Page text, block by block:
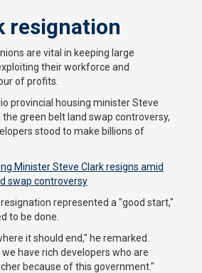
resignation
are vital in keeping large
their workforce and
of profits.
provincial housing minister Steve
green belt land swap controversy,
stood to make billions of
Minister Steve Clark resigns amid
swap controversy
represented a "good start,"
to be done.
it should end," he remarked.
have rich developers who are
because of this government."